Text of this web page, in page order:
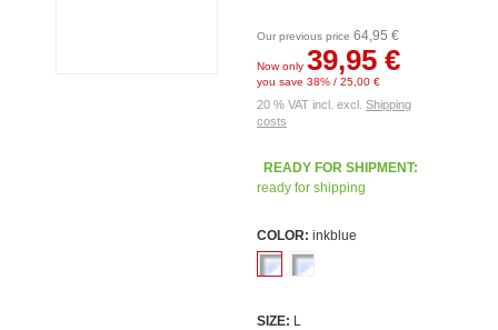
Our previous price 64,95 €
Now only 39,95 €
you save 38% / 25,00 €
20 % VAT incl. excl. Shipping
costs
READY FOR SHIPMENT:
ready for shipping
COLOR: inkblue
SIZE: L